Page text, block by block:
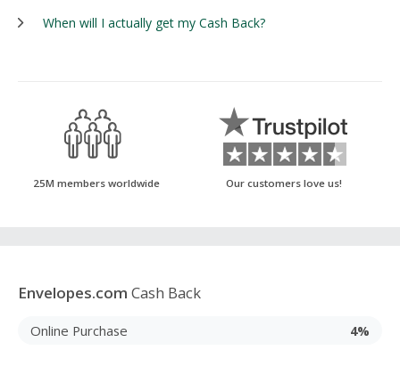
When will I actually get my Cash Back?
25M members worldwide Our customers love us!
Envelopes.com Cash Back
Online Purchase 4%